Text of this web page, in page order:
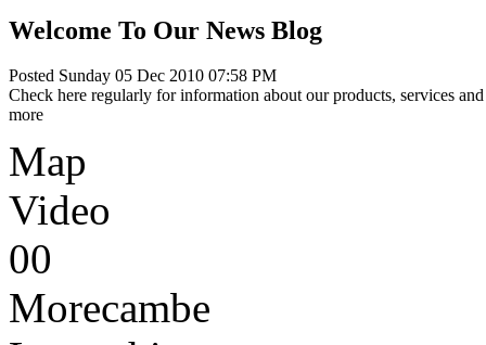
Welcome To Our News Blog
Posted Sunday 05 Dec 2010 07:58 PM
Check here regularly for information about our products, services
more
Map
Video
00
Morecambe